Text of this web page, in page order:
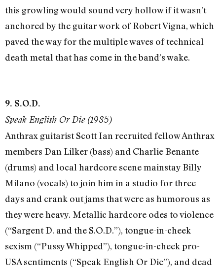
this growling would sound very hollow if it wasn’t
anchored by the guitar work of Robert Vigna, which
paved the way for the multiple waves of technical
death metal that has come in the band’s wake.
9. S.O.D.
Speak English Or Die (1985)
Anthrax guitarist Scott Ian recruited fellow Anthrax
members Dan Lilker (bass) and Charlie Benante
(drums) and local hardcore scene mainstay Billy
Milano (vocals) to join him in a studio for three
days and crank out jams that were as humorous as
they were heavy. Metallic hardcore odes to violence
(“Sargent D. and the S.O.D.”), tongue-in-cheek
sexism (“Pussy Whipped”), tongue-in-cheek pro-
USA sentiments (“Speak English Or Die”), and dead